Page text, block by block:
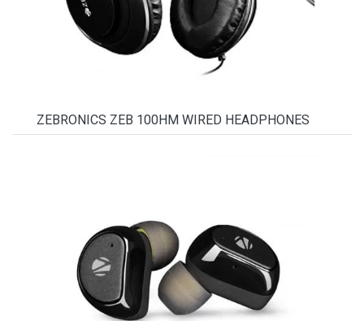
ZEBRONICS ZEB 100HM WIRED HEADPHONES